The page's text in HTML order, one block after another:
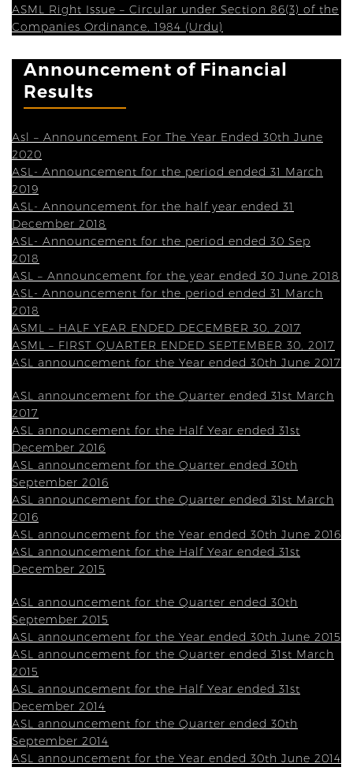
ASML Right Issue – Circular under Section 86(3) of the
Companies Ordinance, 1984 (Urdu)
Announcement of Financial
Results
Asl – Announcement For The Year Ended 30th June
2020
ASL- Announcement for the period ended 31 March
2019
ASL- Announcement for the half year ended 31
December 2018
ASL- Announcement for the period ended 30 Sep
2018
ASL – Announcement for the year ended 30 June 2018
ASL- Announcement for the period ended 31 March
2018
ASML – HALF YEAR ENDED DECEMBER 30, 2017
ASML – FIRST QUARTER ENDED SEPTEMBER 30, 2017
ASL announcement for the Year ended 30th June 2017
ASL announcement for the Quarter ended 31st March
2017
ASL announcement for the Half Year ended 31st
December 2016
ASL announcement for the Quarter ended 30th
September 2016
ASL announcement for the Quarter ended 31st March
2016
ASL announcement for the Year ended 30th June 2016
ASL announcement for the Half Year ended 31st
December 2015
ASL announcement for the Quarter ended 30th
September 2015
ASL announcement for the Year ended 30th June 2015
ASL announcement for the Quarter ended 31st March
2015
ASL announcement for the Half Year ended 31st
December 2014
ASL announcement for the Quarter ended 30th
September 2014
ASL announcement for the Year ended 30th June 2014